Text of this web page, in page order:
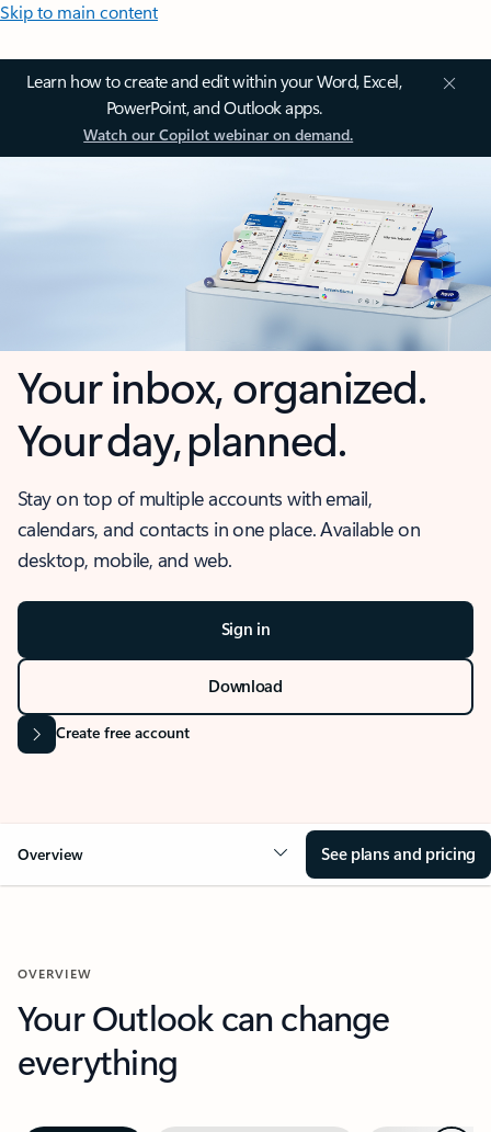
Skip to main content
Learn how to create and edit within your Word, Excel,
PowerPoint, and Outlook apps.
Watch our Copilot webinar on demand.
Your inbox, organized.
Your day, planned.
Stay on top of multiple accounts with email,
calendars, and contacts in one place. Available on
desktop, mobile, and web.
Sign in
Download
Create free account
Overview See plans and pricing
OVERVIEW
Your Outlook can change
everything